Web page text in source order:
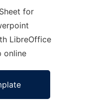
for
LibreOffice
online